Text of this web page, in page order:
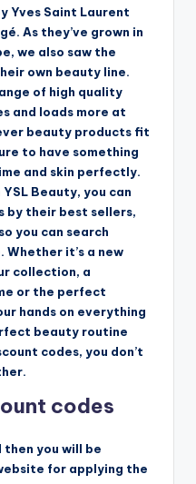
Yves Saint Laurent
As they’ve grown in
we also saw the
own beauty line.
of high quality
and loads more at
beauty products fit
to have something
and skin perfectly.
Beauty, you can
by their best sellers,
you can search
it’s a new
collection, a
or the perfect
hands on everything
beauty routine
codes, you don’t
codes
then you will be
for applying the